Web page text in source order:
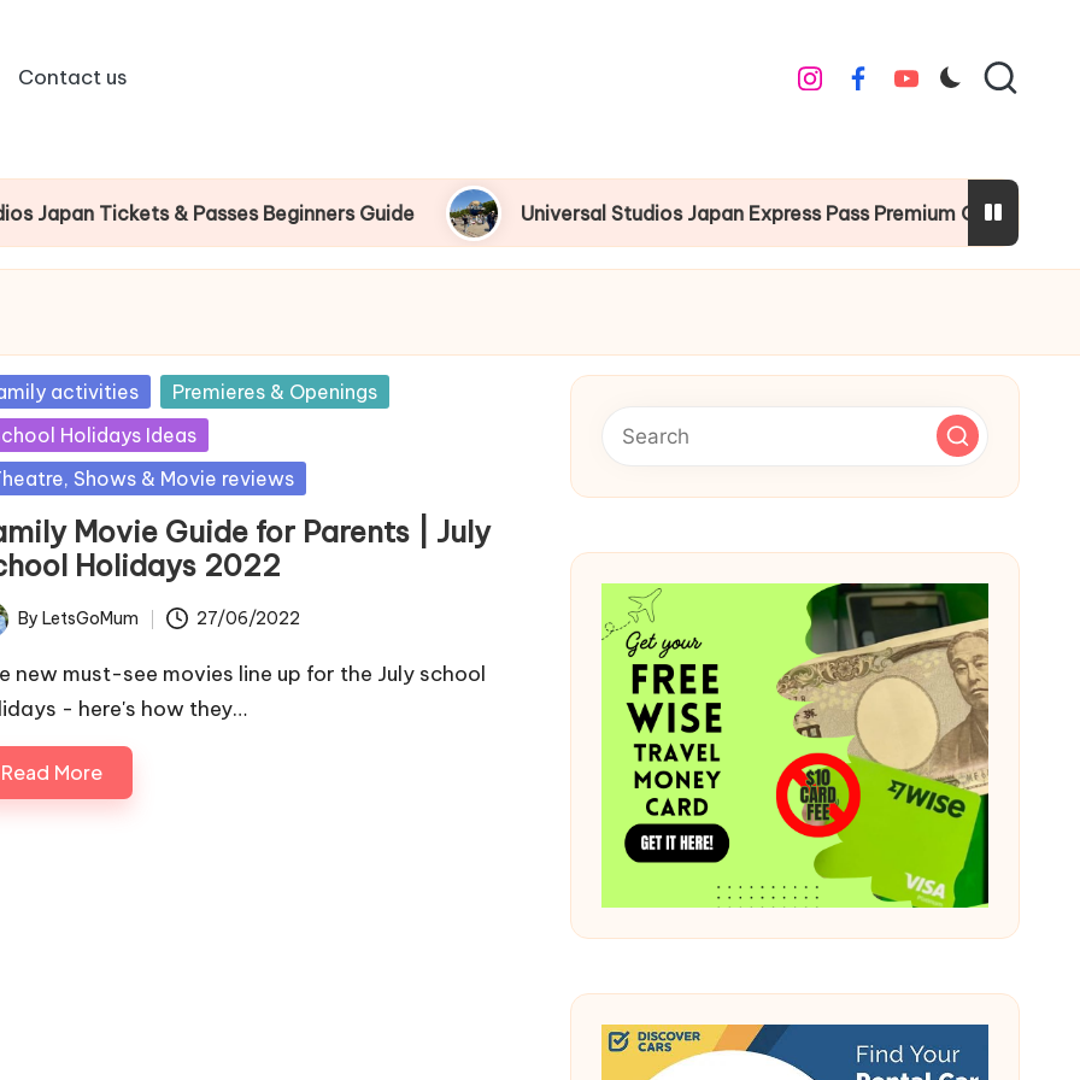
Contact us instagram
facebookyoutube
Tickets & Passes Beginners Guide Universal Studios Japan Express Pass Premium Guide
activities
Premieres & Openings
Holidays Ideas
Shows & Movie reviews
Movie Guide for Parents | July
Holidays 2022
By LetsGoMum 27/06/2022
new must-see movies line up for the July school
- here's how they…
Read More